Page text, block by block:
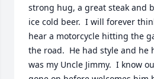
strong hug, a great steak and
ice cold beer.  I will forever
hear a motorcycle hitting the
the road.  He had style and he
was my Uncle Jimmy.  I know